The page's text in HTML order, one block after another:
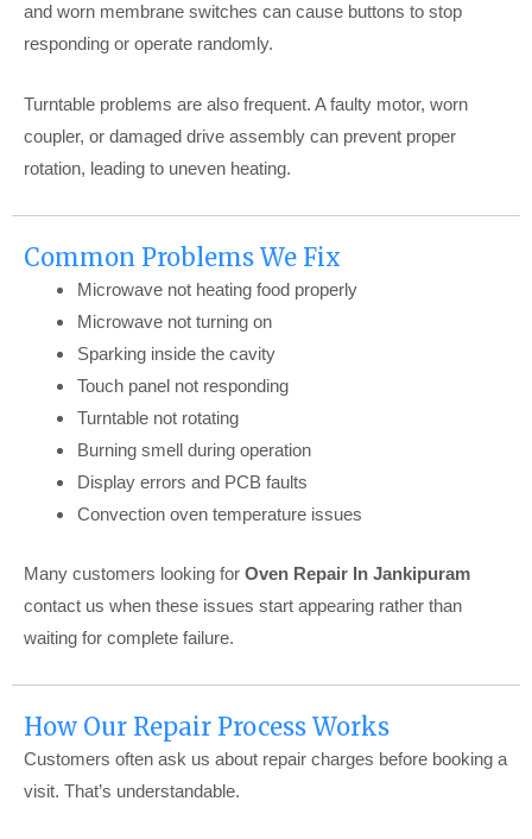
and worn membrane switches can cause buttons to stop
responding or operate randomly.
Turntable problems are also frequent. A faulty motor, worn
coupler, or damaged drive assembly can prevent proper
rotation, leading to uneven heating.
Common Problems We Fix
Microwave not heating food properly
Microwave not turning on
Sparking inside the cavity
Touch panel not responding
Turntable not rotating
Burning smell during operation
Display errors and PCB faults
Convection oven temperature issues
Many customers looking for Oven Repair In Jankipuram
contact us when these issues start appearing rather than
waiting for complete failure.
How Our Repair Process Works
Customers often ask us about repair charges before booking a
visit. That’s understandable.